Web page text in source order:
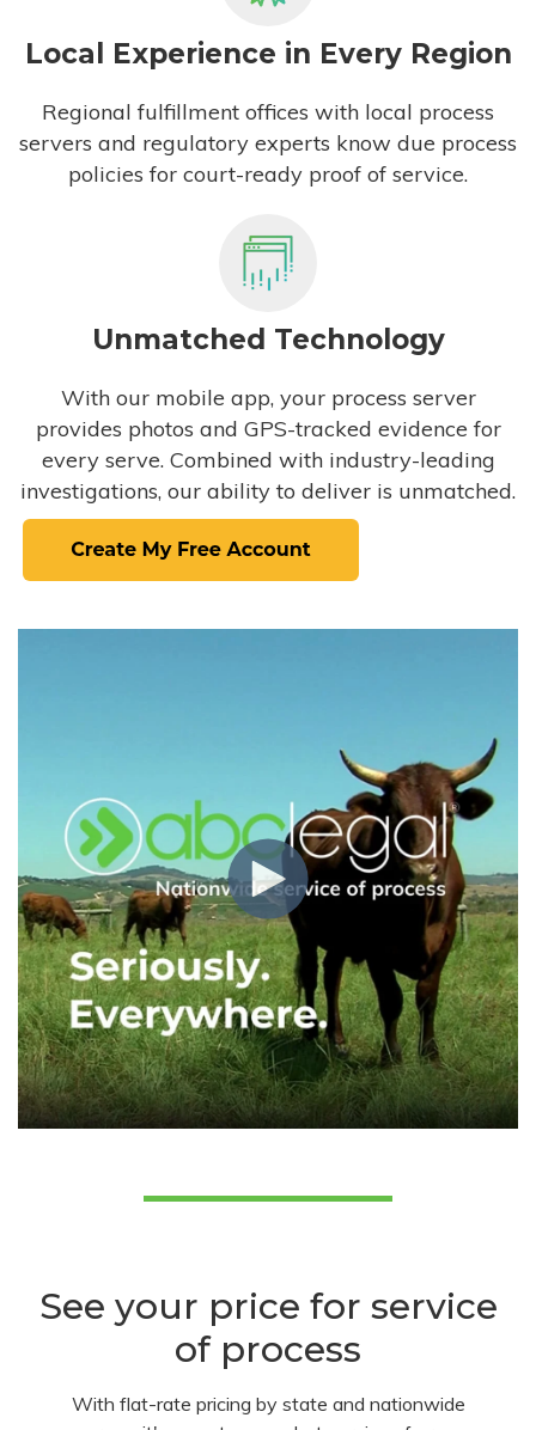
Local Experience in Every Region
Regional fulfillment offices with local process
servers and regulatory experts know due process
policies for court-ready proof of service.
Unmatched Technology
With our mobile app, your process server
provides photos and GPS-tracked evidence for
every serve. Combined with industry-leading
investigations, our ability to deliver is unmatched.
See your price for service
of process
With flat-rate pricing by state and nationwide